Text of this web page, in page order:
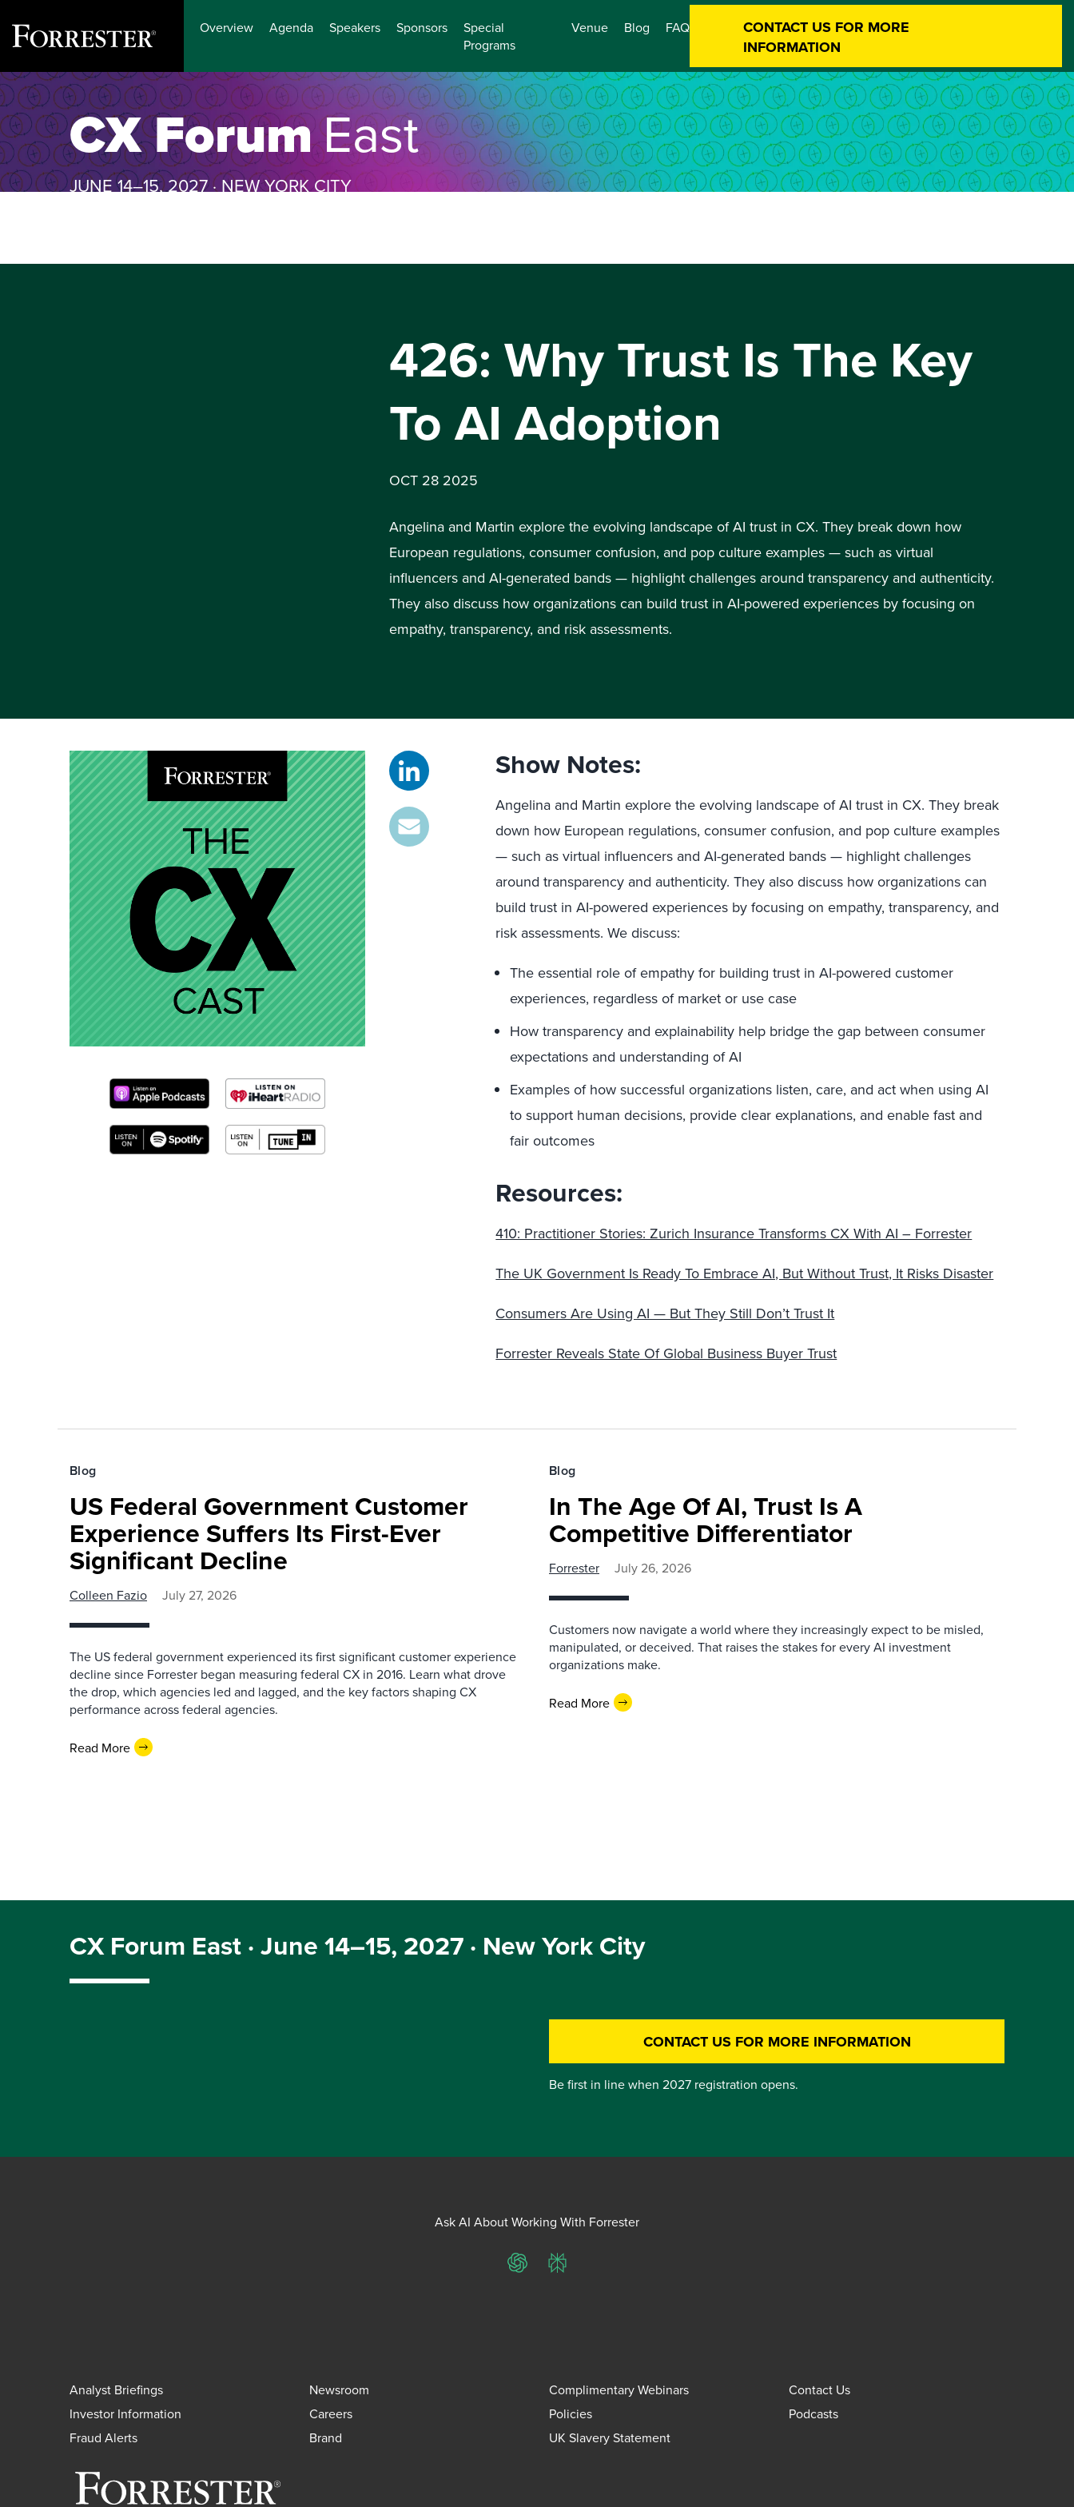
Skip
to
content
Overview Agenda Speakers Sponsors
Special
Programs
Venue Blog FAQ
CONTACT US FOR MORE
INFORMATION
CX ForumEast
JUNE 14–15, 2027 · NEW YORK CITY
426: Why Trust Is The Key
To AI Adoption
OCT 28 2025
Angelina and Martin explore the evolving landscape of AI trust in CX. They break down how
European regulations, consumer confusion, and pop culture examples — such as virtual
influencers and AI-generated bands — highlight challenges around transparency and authenticity.
They also discuss how organizations can build trust in AI-powered experiences by focusing on
empathy, transparency, and risk assessments.
Show Notes:
Angelina and Martin explore the evolving landscape of AI trust in CX. They break
down how European regulations, consumer confusion, and pop culture examples
— such as virtual influencers and AI-generated bands — highlight challenges
around transparency and authenticity. They also discuss how organizations can
build trust in AI-powered experiences by focusing on empathy, transparency, and
risk assessments. We discuss:
The essential role of empathy for building trust in AI-powered customer
experiences, regardless of market or use case
How transparency and explainability help bridge the gap between consumer
expectations and understanding of AI
Examples of how successful organizations listen, care, and act when using AI
to support human decisions, provide clear explanations, and enable fast and
fair outcomes
Resources:
410: Practitioner Stories: Zurich Insurance Transforms CX With AI – Forrester
The UK Government Is Ready To Embrace AI, But Without Trust, It Risks Disaster
Consumers Are Using AI — But They Still Don’t Trust It
Forrester Reveals State Of Global Business Buyer Trust
Blog
US Federal Government Customer
Experience Suffers Its First-Ever
Significant Decline
Colleen Fazio July 27, 2026
The US federal government experienced its first significant customer experience
decline since Forrester began measuring federal CX in 2016. Learn what drove
the drop, which agencies led and lagged, and the key factors shaping CX
performance across federal agencies.
Read More
Blog
In The Age Of AI, Trust Is A
Competitive Differentiator
Forrester July 26, 2026
Customers now navigate a world where they increasingly expect to be misled,
manipulated, or deceived. That raises the stakes for every AI investment
organizations make.
Read More
CX Forum East · June 14–15, 2027 · New York City
CONTACT US FOR MORE INFORMATION
Be first in line when 2027 registration opens.
Ask AI About Working With Forrester
ChatGPTPerplexity
Analyst Briefings Newsroom Complimentary Webinars
Contact Us
Investor Information
Careers Policies
Podcasts
Fraud Alerts
Brand UK Slavery Statement